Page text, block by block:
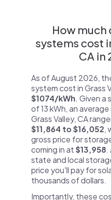
How
systems cost
CA in
As of August 2026,
system cost in Grass
$1074/kWh. Given a
of 13 kWh, an
Grass Valley, CA
$11,864 to $16,052,
gross price for
coming in at$13,958
state and local
price you'll pay for
thousands of dollars.
Importantly, these